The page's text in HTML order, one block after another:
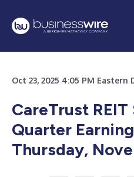
Oct 23, 2025 4:05 PM
CareTrust
Quarter
Thursday,